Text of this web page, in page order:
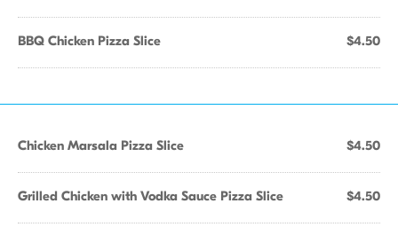
BBQ Chicken Pizza Slice $4.50
Chicken Marsala Pizza Slice $4.50
Grilled Chicken with Vodka Sauce Pizza Slice $4.50